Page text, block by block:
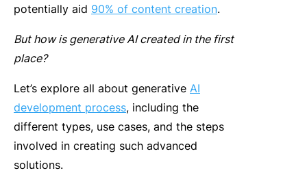
potentially aid 90% of content creation.
But how is generative AI created in the first
place?
Let’s explore all about generative AI
development process, including the
different types, use cases, and the steps
involved in creating such advanced
solutions.